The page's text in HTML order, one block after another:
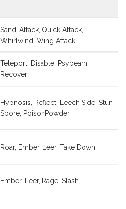
Sand-Attack, Quick Attack,
Whirlwind, Wing Attack
Teleport, Disable, Psybeam,
Recover
Hypnosis, Reflect, Leech Side, Stun
Spore, PoisonPowder
Roar, Ember, Leer, Take Down
Ember, Leer, Rage, Slash